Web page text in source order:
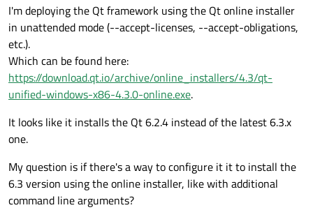
I'm deploying the Qt framework using the Qt online installer
in unattended mode (--accept-licenses, --accept-obligations,
etc.).
Which can be found here:
https://download.qt.io/archive/online_installers/4.3/qt-
unified-windows-x86-4.3.0-online.exe.
It looks like it installs the Qt 6.2.4 instead of the latest 6.3.x
one.
My question is if there's a way to configure it it to install the
6.3 version using the online installer, like with additional
command line arguments?